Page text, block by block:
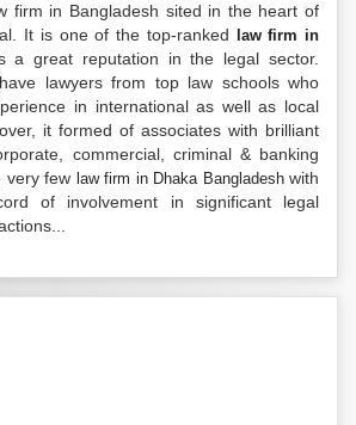
firm in Bangladesh sited in the heart of
It is one of the top-ranked
law firm in
a great reputation in the legal sector.
lawyers from top law schools who
in international as well as local
it formed of associates with brilliant
commercial, criminal & banking
very few law firm in Dhaka Bangladeshwith
of involvement in significant legal